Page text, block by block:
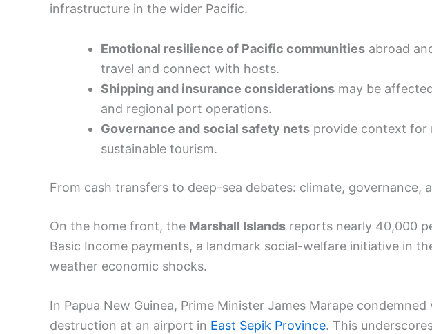
infrastructure in the wider Pacific.
Emotional resilience of Pacific communities abroad
travel and connect with hosts.
Shipping and insurance considerations may be
and regional port operations.
Governance and social safety nets provide context for
sustainable tourism.
From cash transfers to deep-sea debates: climate, governance,
On the home front, the Marshall Islands reports nearly 40,000
Basic Income payments, a landmark social-welfare initiative in
weather economic shocks.
In Papua New Guinea, Prime Minister James Marape
destruction at an airport in East Sepik Province. This